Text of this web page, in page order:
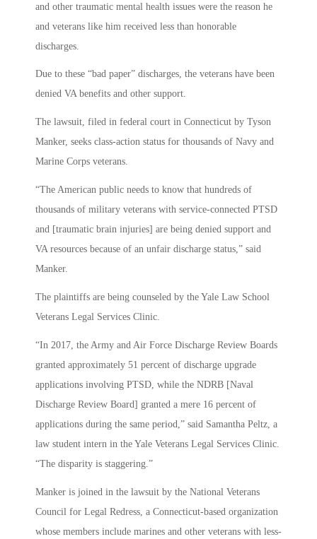
and other traumatic mental health issues were the reason he
and veterans like him received less than honorable
discharges.
Due to these “bad paper” discharges, the veterans have been
denied VA benefits and other support.
The lawsuit, filed in federal court in Connecticut by Tyson
Manker, seeks class-action status for thousands of Navy and
Marine Corps veterans.
“The American public needs to know that hundreds of
thousands of military veterans with service-connected PTSD
and [traumatic brain injuries] are being denied support and
VA resources because of an unfair discharge status,” said
Manker.
The plaintiffs are being counseled by the Yale Law School
Veterans Legal Services Clinic.
“In 2017, the Army and Air Force Discharge Review Boards
granted approximately 51 percent of discharge upgrade
applications involving PTSD, while the NDRB [Naval
Discharge Review Board] granted a mere 16 percent of
applications during the same period,” said Samantha Peltz, a
law student intern in the Yale Veterans Legal Services Clinic.
“The disparity is staggering.”
Manker is joined in the lawsuit by the National Veterans
Council for Legal Redress, a Connecticut-based organization
whose members include marines and other veterans with less-